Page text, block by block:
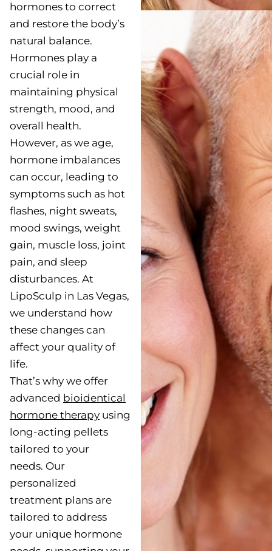
hormones to correct
and restore the body’s
natural balance.
Hormones play a
crucial role in
maintaining physical
strength, mood, and
overall health.
However, as we age,
hormone imbalances
can occur, leading to
symptoms such as hot
flashes, night sweats,
mood swings, weight
gain, muscle loss, joint
pain, and sleep
disturbances. At
LipoSculp in Las Vegas,
we understand how
these changes can
affect your quality of
life.
That’s why we offer
advanced bioidentical
hormone therapy using
long-acting pellets
tailored to your
needs. Our
personalized
treatment plans are
tailored to address
your unique hormone